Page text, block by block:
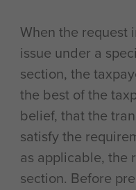
When the request
issue under a
section, the
the best of the
belief, that the
satisfy the
as applicable, the
section. Before